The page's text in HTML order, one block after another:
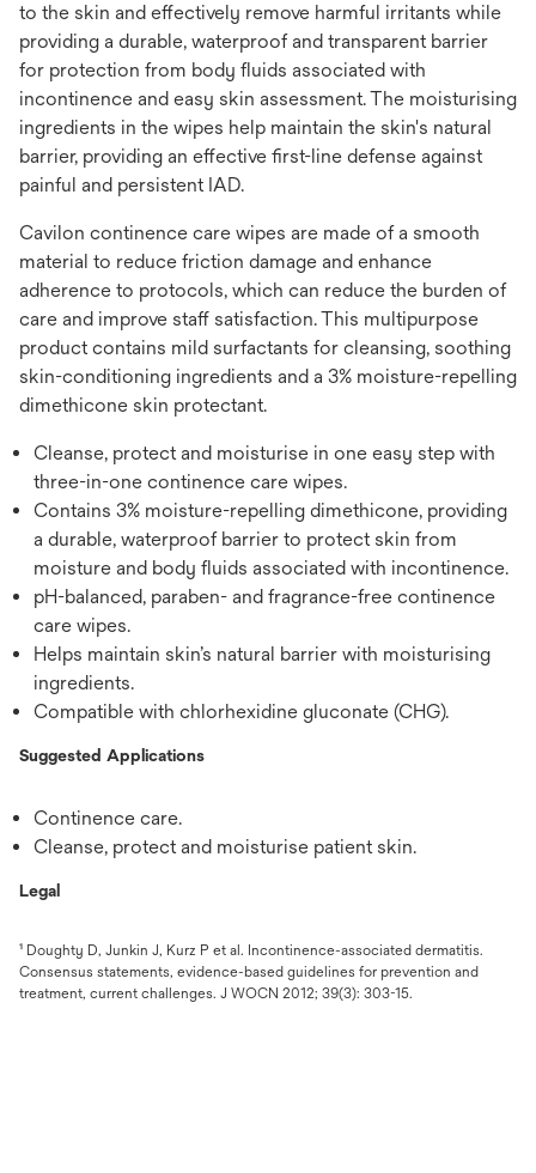
to the skin and effectively remove harmful irritants while
providing a durable, waterproof and transparent barrier
for protection from body fluids associated with
incontinence and easy skin assessment. The moisturising
ingredients in the wipes help maintain the skin's natural
barrier, providing an effective first-line defense against
painful and persistent IAD.
Cavilon continence care wipes are made of a smooth
material to reduce friction damage and enhance
adherence to protocols, which can reduce the burden of
care and improve staff satisfaction. This multipurpose
product contains mild surfactants for cleansing, soothing
skin-conditioning ingredients and a 3% moisture-repelling
dimethicone skin protectant.
Cleanse, protect and moisturise in one easy step with
three-in-one continence care wipes.
Contains 3% moisture-repelling dimethicone, providing
a durable, waterproof barrier to protect skin from
moisture and body fluids associated with incontinence.
pH-balanced, paraben- and fragrance-free continence
care wipes.
Helps maintain skin’s natural barrier with moisturising
ingredients.
Compatible with chlorhexidine gluconate (CHG).
Suggested Applications
Continence care.
Cleanse, protect and moisturise patient skin.
Legal
¹ Doughty D, Junkin J, Kurz P et al. Incontinence-associated dermatitis.
Consensus statements, evidence-based guidelines for prevention and
treatment, current challenges. J WOCN 2012; 39(3): 303-15.